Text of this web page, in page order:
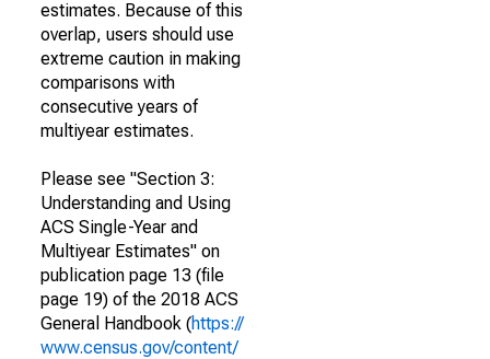
estimates. Because of this
overlap, users should use
extreme caution in making
comparisons with
consecutive years of
multiyear estimates.
Please see "Section 3:
Understanding and Using
ACS Single-Year and
Multiyear Estimates" on
publication page 13 (file
page 19) of the 2018 ACS
General Handbook (https://
www.census.gov/content/